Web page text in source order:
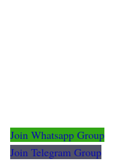
Join Whatsapp Group
Join Telegram Group